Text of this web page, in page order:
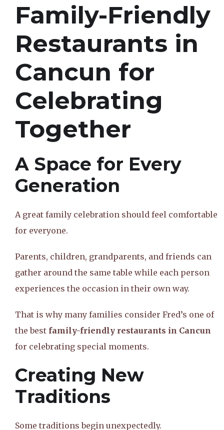
Family-Friendly
Restaurants in
Cancun for
Celebrating
Together
A Space for Every
Generation
A great family celebration should feel comfortable
for everyone.
Parents, children, grandparents, and friends can
gather around the same table while each person
experiences the occasion in their own way.
That is why many families consider Fred’s one of
the best family-friendly restaurants in Cancun
for celebrating special moments.
Creating New
Traditions
Some traditions begin unexpectedly.